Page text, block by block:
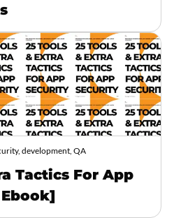
development, QA
Tactics For App